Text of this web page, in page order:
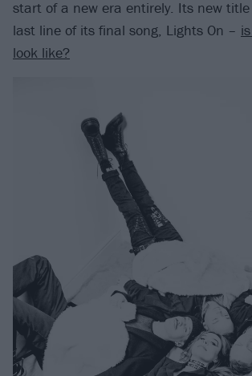
start of a new era entirely. Its new
last line of its final song, Lights On –
look like?